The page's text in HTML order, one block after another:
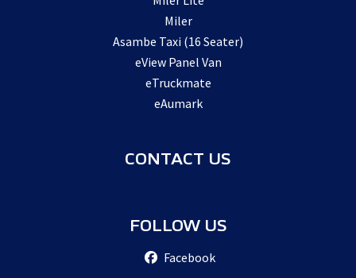
Miler
Asambe Taxi (16 Seater)
eView Panel Van
eTruckmate
eAumark
CONTACT US
FOLLOW US
Facebook